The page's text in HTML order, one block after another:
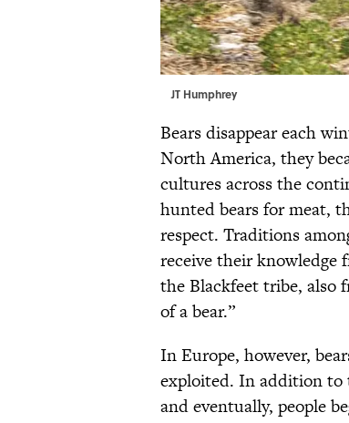
JT Humphrey
Bears disappear each
North America, they
cultures across the
hunted bears for meat,
respect. Traditions
receive their knowledge
the Blackfeet tribe, also
of a bear.”
In Europe, however,
exploited. In addition to
and eventually, people